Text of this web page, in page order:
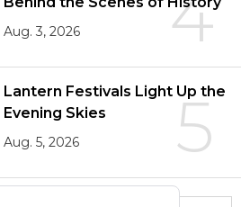
Aug. 3, 2026
5
Lantern Festivals Light Up the
Evening Skies
Aug. 5, 2026